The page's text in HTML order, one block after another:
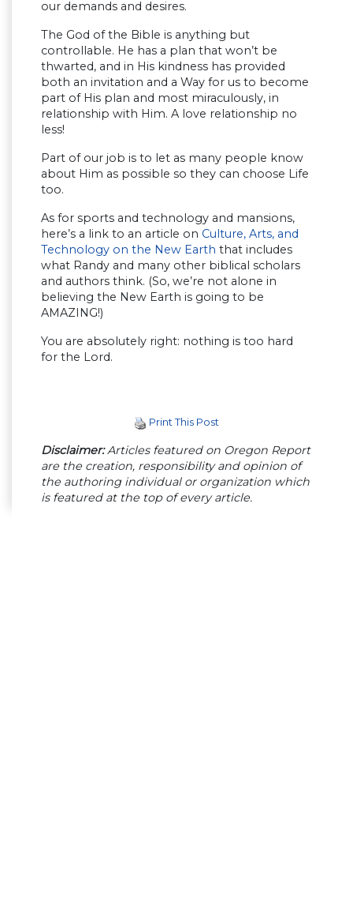
our demands and desires.
The God of the Bible is anything but
controllable. He has a plan that won’t be
thwarted, and in His kindness has provided
both an invitation and a Way for us to become
part of His plan and most miraculously, in
relationship with Him. A love relationship no
less!
Part of our job is to let as many people know
about Him as possible so they can choose Life
too.
As for sports and technology and mansions,
here’s a link to an article on Culture, Arts, and
Technology on the New Earth that includes
what Randy and many other biblical scholars
and authors think. (So, we’re not alone in
believing the New Earth is going to be
AMAZING!)
You are absolutely right: nothing is too hard
for the Lord.
Print This Post
Disclaimer:Articles featured on Oregon Report
are the creation, responsibility and opinion of
the authoring individual or organization which
is featured at the top of every article.